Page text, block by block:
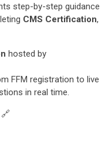
step-by-step guidance
CMS Certification,
hosted by
FFM registration to live
in real time.